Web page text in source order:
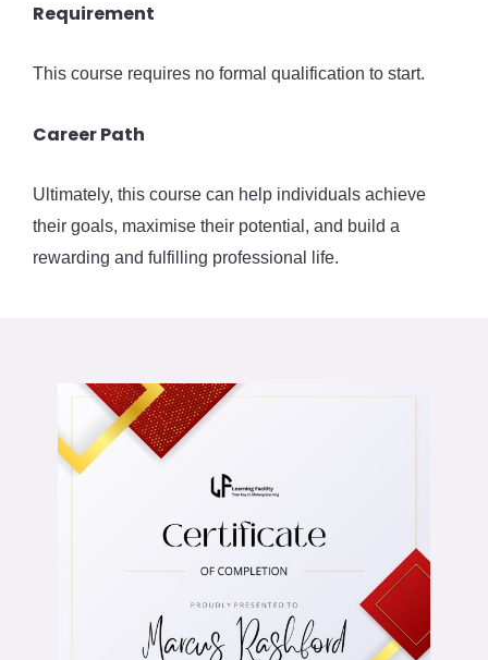
Requirement
This course requires no formal qualification to start.
Career Path
Ultimately, this course can help individuals achieve
their goals, maximise their potential, and build a
rewarding and fulfilling professional life.